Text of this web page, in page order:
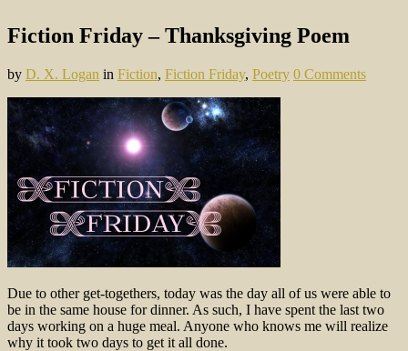
Fiction Friday – Thanksgiving Poem
by D. X. Logan in Fiction, Fiction Friday, Poetry 0 Comments
Due to other get-togethers, today was the day all of us were able to
be in the same house for dinner. As such, I have spent the last two
days working on a huge meal. Anyone who knows me will realize
why it took two days to get it all done.